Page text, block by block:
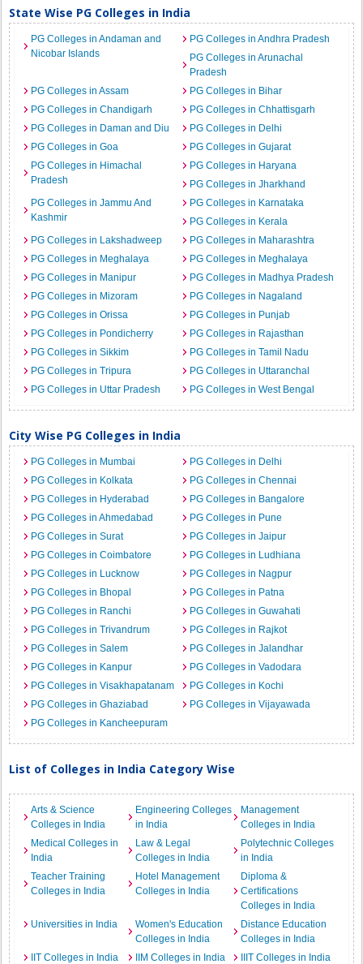
State Wise PG Colleges in India
PG Colleges in Andaman and
Nicobar Islands
PG Colleges in Andhra Pradesh
PG Colleges in Arunachal
Pradesh
PG Colleges in Assam
PG Colleges in Bihar
PG Colleges in Chandigarh
PG Colleges in Chhattisgarh
PG Colleges in Daman and Diu
PG Colleges in Delhi
PG Colleges in Goa
PG Colleges in Gujarat
PG Colleges in Himachal
Pradesh
PG Colleges in Haryana
PG Colleges in Jharkhand
PG Colleges in Jammu And
Kashmir
PG Colleges in Karnataka
PG Colleges in Kerala
PG Colleges in Lakshadweep
PG Colleges in Maharashtra
PG Colleges in Meghalaya
PG Colleges in Meghalaya
PG Colleges in Manipur
PG Colleges in Madhya Pradesh
PG Colleges in Mizoram
PG Colleges in Nagaland
PG Colleges in Orissa
PG Colleges in Punjab
PG Colleges in Pondicherry
PG Colleges in Rajasthan
PG Colleges in Sikkim
PG Colleges in Tamil Nadu
PG Colleges in Tripura
PG Colleges in Uttaranchal
PG Colleges in Uttar Pradesh
PG Colleges in West Bengal
City Wise PG Colleges in India
PG Colleges in Mumbai
PG Colleges in Delhi
PG Colleges in Kolkata
PG Colleges in Chennai
PG Colleges in Hyderabad
PG Colleges in Bangalore
PG Colleges in Ahmedabad
PG Colleges in Pune
PG Colleges in Surat
PG Colleges in Jaipur
PG Colleges in Coimbatore
PG Colleges in Ludhiana
PG Colleges in Lucknow
PG Colleges in Nagpur
PG Colleges in Bhopal
PG Colleges in Patna
PG Colleges in Ranchi
PG Colleges in Guwahati
PG Colleges in Trivandrum
PG Colleges in Rajkot
PG Colleges in Salem
PG Colleges in Jalandhar
PG Colleges in Kanpur
PG Colleges in Vadodara
PG Colleges in Visakhapatanam
PG Colleges in Kochi
PG Colleges in Ghaziabad
PG Colleges in Vijayawada
PG Colleges in Kancheepuram
List of Colleges in India Category Wise
Arts & Science
Colleges in India
Engineering Colleges
in India
Management
Colleges in India
Medical Colleges in
India
Law & Legal
Colleges in India
Polytechnic Colleges
in India
Teacher Training
Colleges in India
Hotel Management
Colleges in India
Diploma &
Certifications
Colleges in India
Universities in India
Women's Education
Colleges in India
Distance Education
Colleges in India
IIT Colleges in India
IIM Colleges in India
IIIT Colleges in India